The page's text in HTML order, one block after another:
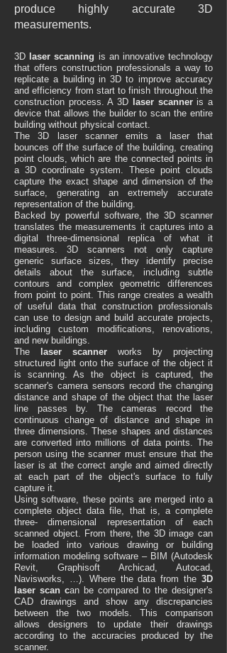
produce highly accurate 3D
measurements.
3D laser scanning is an innovative technology
that offers construction professionals a way to
replicate a building in 3D to improve accuracy
and efficiency from start to finish throughout the
construction process. A 3D
laser scanneris a
device that allows the builder to scan the entire
building without physical contact.
The 3D laser scanner emits a laser that
bounces off the surface of the building, creating
point clouds, which are the connected points in
a 3D coordinate system. These point clouds
capture the exact shape and dimension of the
surface, generating an extremely accurate
representation of the building.
Backed by powerful software, the 3D scanner
translates the measurements it captures into a
digital three-dimensional replica of what it
measures. 3D scanners not only capture
generic surface sizes, they identify precise
details about the surface, including subtle
contours and complex geometric differences
from point to point. This range creates a wealth
of useful data that construction professionals
can use to design and build accurate projects,
including custom modifications, renovations,
and new buildings.
The laser scanner works by projecting
structured light onto the surface of the object it
is scanning. As the object is captured, the
scanner's camera sensors record the changing
distance and shape of the object that the laser
line passes by. The cameras record the
continuous change of distance and shape in
three dimensions. These shapes and distances
are converted into millions of data points. The
person using the scanner must ensure that the
laser is at the correct angle and aimed directly
at each part of the object's surface to fully
capture it.
Using software, these points are merged into a
complete object data file, that is, a complete
three- dimensional representation of each
scanned object. From there, the 3D image can
be loaded into various drawing or building
information modeling software – BIM (Autodesk
Revit, Graphisoft Archicad, Autocad,
Navisworks, …). Where the data from the 3D
laser scan can be compared to the designer's
CAD drawings and show any discrepancies
between the two models. This comparison
allows designers to update their drawings
according to the accuracies produced by the
scanner.